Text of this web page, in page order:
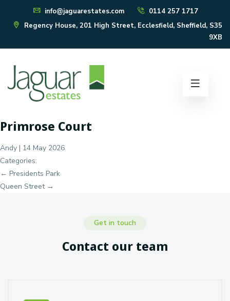
info@jaguarestates.com
0114 257 1717
Regency House, 201 High Street, Ecclesfield, Sheffield, S35
9XB
Primrose Court
Andy | 14 May 2026
Categories:
Post
navigation
← Presidents Park
Queen Street →
Get in touch
Contact our team